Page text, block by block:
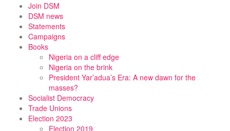
content
Join DSM
DSM news
Statements
Campaigns
Books
Nigeria on a cliff edge
Nigeria on the brink
President Yar’adua’s Era: A new dawn for the
masses?
Socialist Democracy
Trade Unions
Election 2023
Election 2019